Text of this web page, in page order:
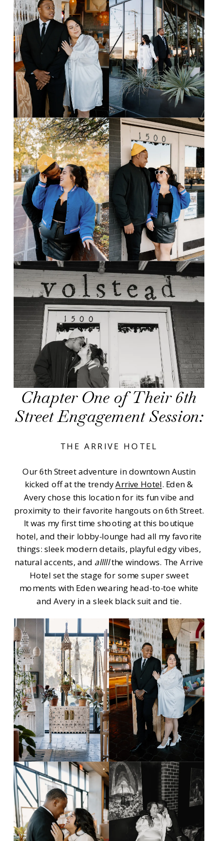
Chapter One of Their 6th
Street Engagement Session:
THE ARRIVE HOTEL
Our 6th Street adventure in downtown Austin
kicked off at the trendyArrive Hotel. Eden &
Avery chose this location for its fun vibe and
proximity to their favorite hangouts on 6th Street.
It was my first time shooting at this boutique
hotel, and their lobby-lounge had all my favorite
things: sleek modern details, playful edgy vibes,
natural accents, and alllllthe windows. The Arrive
Hotel set the stage for some super sweet
moments with Eden wearing head-to-toe white
and Avery in a sleek black suit and tie.